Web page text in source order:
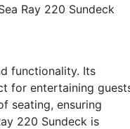
Ray 220 Sundeck
functionality. Its
for entertaining
seating, ensuring
220 Sundeck is